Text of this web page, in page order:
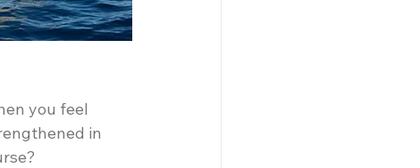
you feel
in